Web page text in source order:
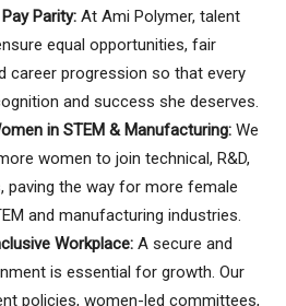
Parity: At Ami Polymer, talent
equal opportunities, fair
career progression so that every
and success she deserves.
in STEM & Manufacturing: We
women to join technical, R&D,
paving the way for more female
and manufacturing industries.
Workplace: A secure and
is essential for growth. Our
policies, women-led committees,